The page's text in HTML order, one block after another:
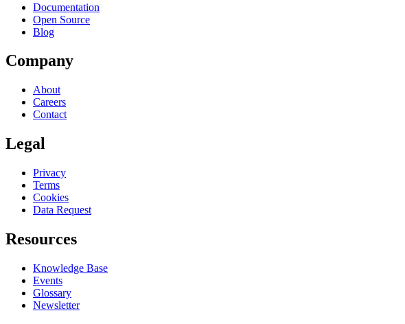
Documentation
Open Source
Blog
Company
About
Careers
Contact
Legal
Privacy
Terms
Cookies
Data Request
Resources
Knowledge Base
Events
Glossary
Newsletter